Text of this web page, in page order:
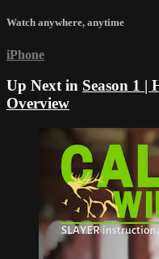
Watch anywhere, anytime
iPhone
Up Next in Season 1 |
Overview